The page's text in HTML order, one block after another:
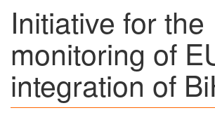
Initiative for the
monitoring of
integration of